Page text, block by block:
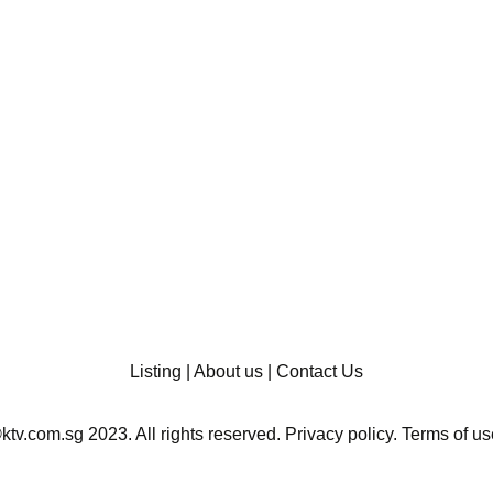
Listing About us Contact Us
2023. All rights reserved. Privacy policy. Terms of